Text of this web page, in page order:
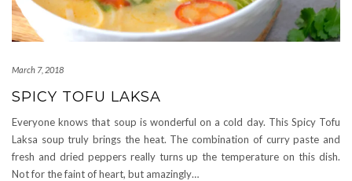
March 7, 2018
SPICY TOFU LAKSA
Everyone knows that soup is wonderful on a cold day. This Spicy Tofu
Laksa soup truly brings the heat. The combination of curry paste and
fresh and dried peppers really turns up the temperature on this dish.
Not for the faint of heart, but amazingly…